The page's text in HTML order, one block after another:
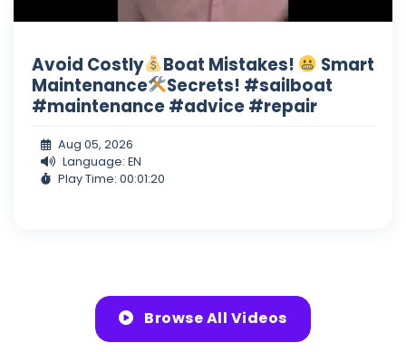
Avoid Costly Boat Mistakes!
Smart
Maintenance
Secrets! #sailboat
#maintenance #advice #repair
Aug 05, 2026
Language: EN
Play Time: 00:01:20
Browse All Videos